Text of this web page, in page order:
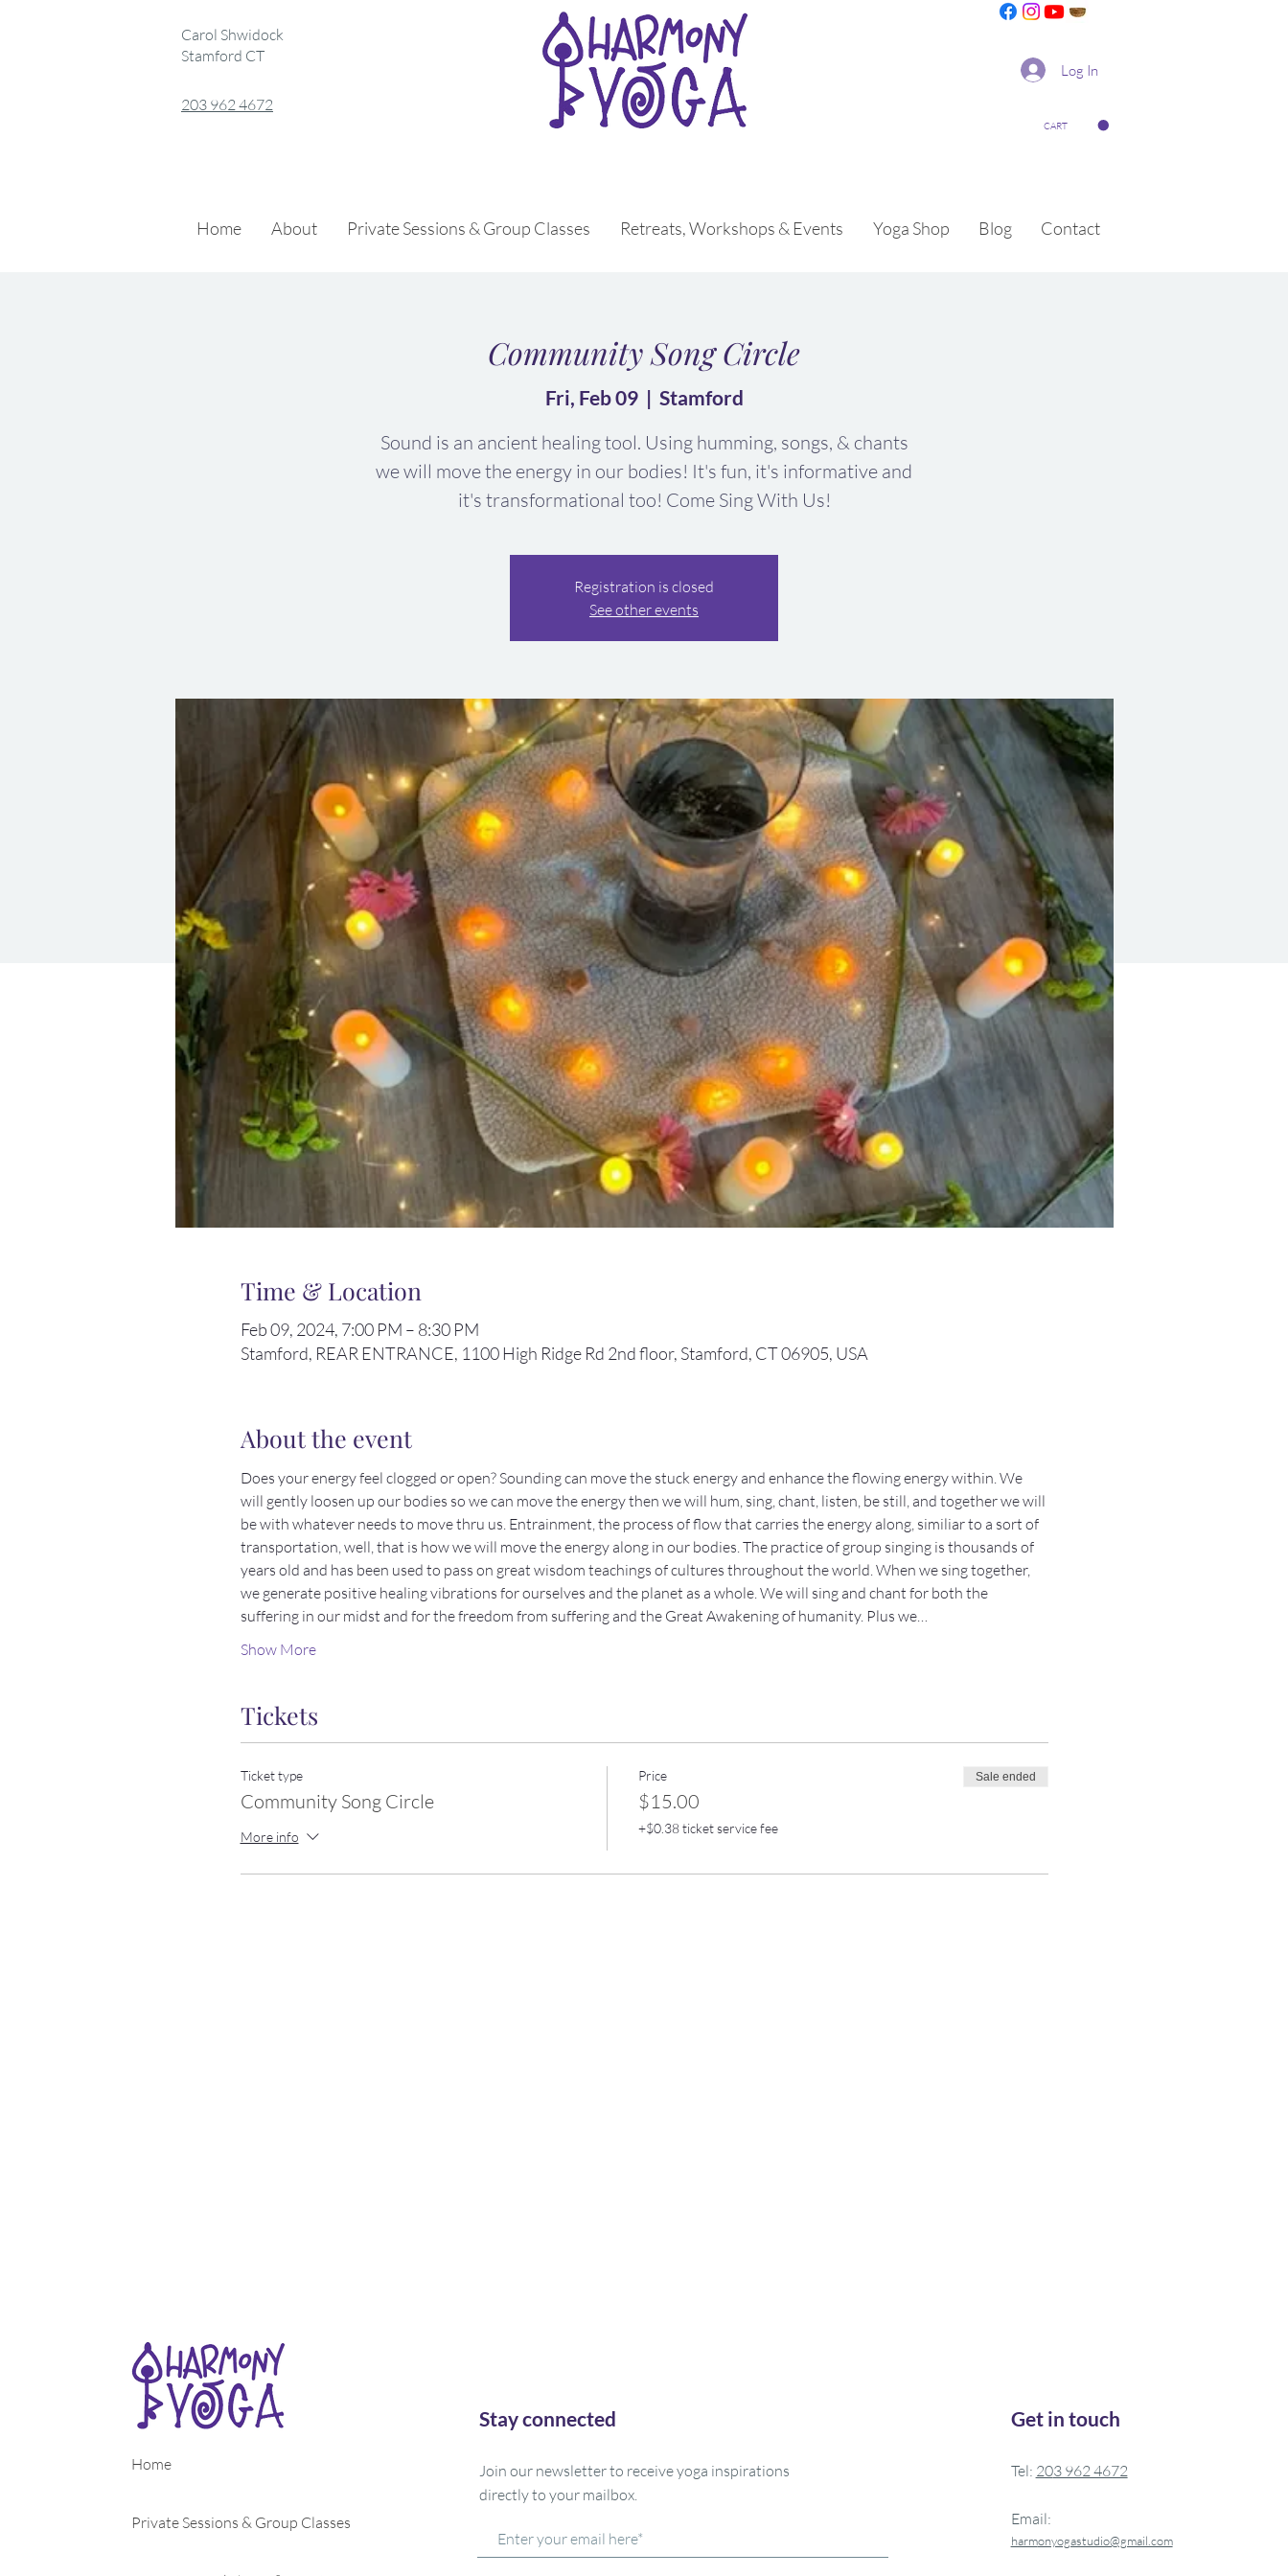
Stamford CT
Carol Shwidock
203 962 4672
Log In
CART
Home About Private Sessions & Group Classes Retreats, Workshops & Events Yoga Shop Blog Contact
Community Song Circle
Fri, Feb 09
  |
Stamford
Sound is an ancient healing tool. Using humming, songs, & chants
we will move the energy in our bodies! It's fun, it's informative and
it's transformational too! Come Sing With Us!
Registration is closed
See other events
Time & Location
Feb 09, 2024, 7:00 PM – 8:30 PM
Stamford, REAR ENTRANCE, 1100 High Ridge Rd 2nd floor, Stamford, CT 06905, USA
About the event
Does your energy feel clogged or open? Sounding can move the stuck energy and enhance the flowing energy within. We
will gently loosen up our bodies so we can move the energy then we will hum, sing, chant, listen, be still, and together we will
be with whatever needs to move thru us. Entrainment, the process of flow that carries the energy along, similiar to a sort of
transportation, well, that is how we will move the energy along in our bodies. The practice of group singing is thousands of
years old and has been used to pass on great wisdom teachings of cultures throughout the world. When we sing together,
we generate positive healing vibrations for ourselves and the planet as a whole. We will sing and chant for both the
suffering in our midst and for the freedom from suffering and the Great Awakening of humanity. Plus we…
Show More
Tickets
Ticket type
Community Song Circle
More info
Price
$15.00
+$0.38 ticket service fee
Sale ended
Home
Private Sessions & Group Classes
Stay connected
Join our newsletter to receive yoga inspirations
directly to your mailbox.
Get in touch
Tel: 203 962 4672
Email:
harmonyogastudio@gmail.com